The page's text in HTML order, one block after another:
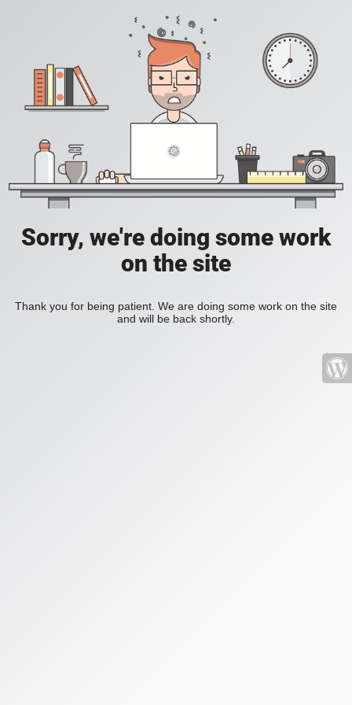
Sorry, we're doing some work
on the site
Thank you for being patient. We are doing some work on the site
and will be back shortly.